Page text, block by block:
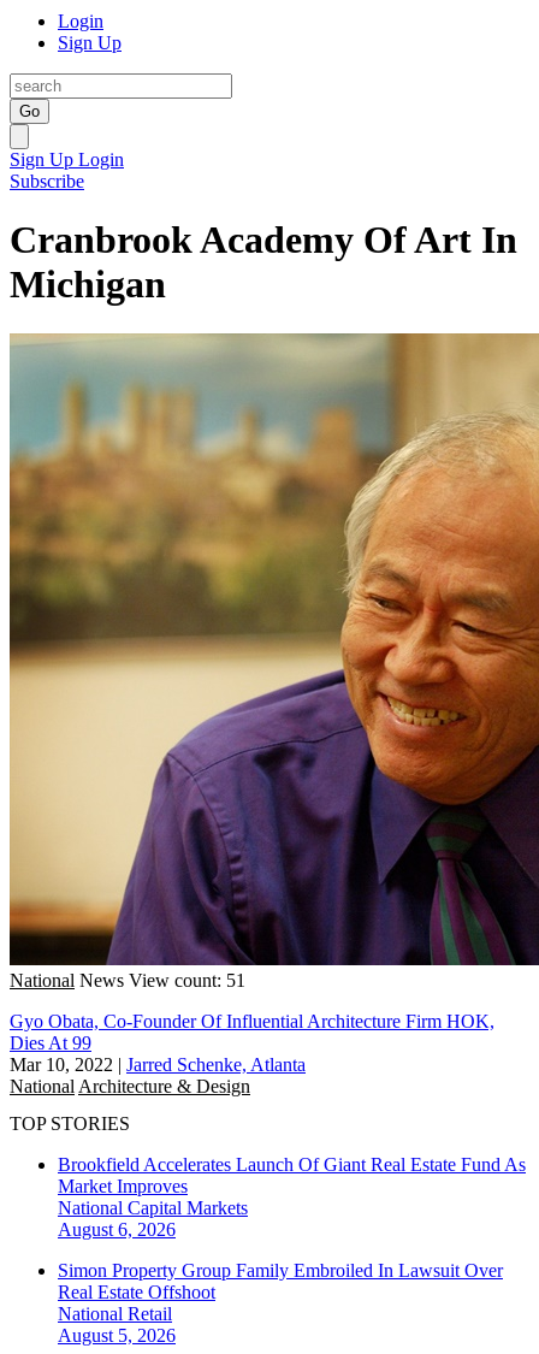
Login
Sign Up
Go
Sign Up Login
Subscribe
Cranbrook Academy Of Art In
Michigan
National News View count: 51
Gyo Obata, Co-Founder Of Influential Architecture Firm HOK,
Dies At 99
Mar 10, 2022 | Jarred Schenke, Atlanta
National Architecture & Design
TOP STORIES
Brookfield Accelerates Launch Of Giant Real Estate Fund As
Market Improves
National Capital Markets
August 6, 2026
Simon Property Group Family Embroiled In Lawsuit Over
Real Estate Offshoot
National Retail
August 5, 2026